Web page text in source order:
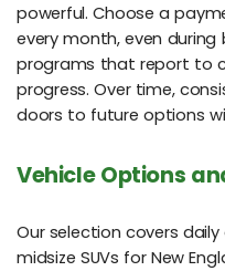
powerful. Choose a
every month, even during
programs that report to
progress. Over time,
doors to future options
Vehicle Options
Our selection covers
midsize SUVs for New